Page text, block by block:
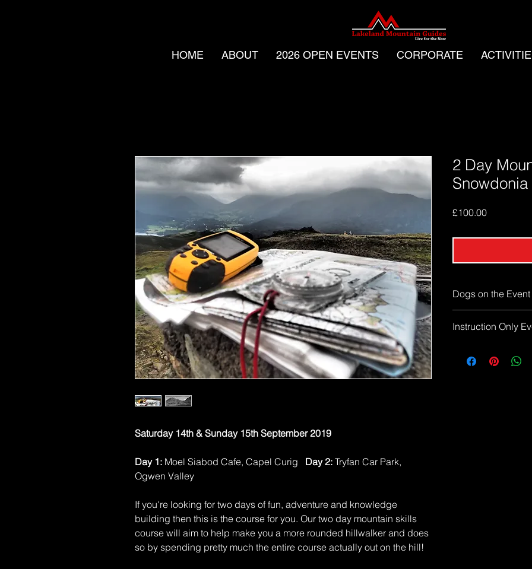
HOME ABOUT 2026 OPEN EVENTS CORPORATE
Saturday 14th & Sunday 15th September 2019
Day 1: Moel Siabod Cafe, Capel Curig Day 2: Tryfan Car Park,
Ogwen Valley
If you're looking for two days of fun, adventure and knowledge
building then this is the course for you. Our two day mountain skills
course will aim to help make you a more rounded hillwalker and does
so by spending pretty much the entire course actually out on the hill!
2 Day
Snowdonia
£100.00Price
Dogs on the Event
not allowed on this
Instruction Only
your responsibility